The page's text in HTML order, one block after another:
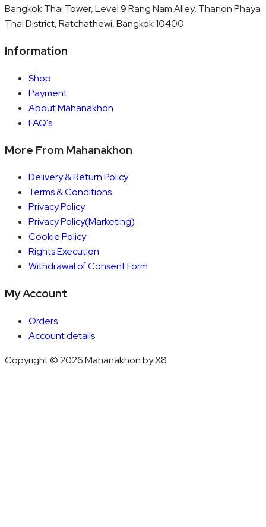
Bangkok Thai Tower, Level 9 Rang Nam Alley, Thanon Phaya
Thai District, Ratchathewi, Bangkok 10400
Information
Shop
Payment
About Mahanakhon
FAQ's
More From Mahanakhon
Delivery & Return Policy
Terms & Conditions
Privacy Policy
Privacy Policy(Marketing)
Cookie Policy
Rights Execution
Withdrawal of Consent Form
My Account
Orders
Account details
Copyright © 2026 Mahanakhon by X8